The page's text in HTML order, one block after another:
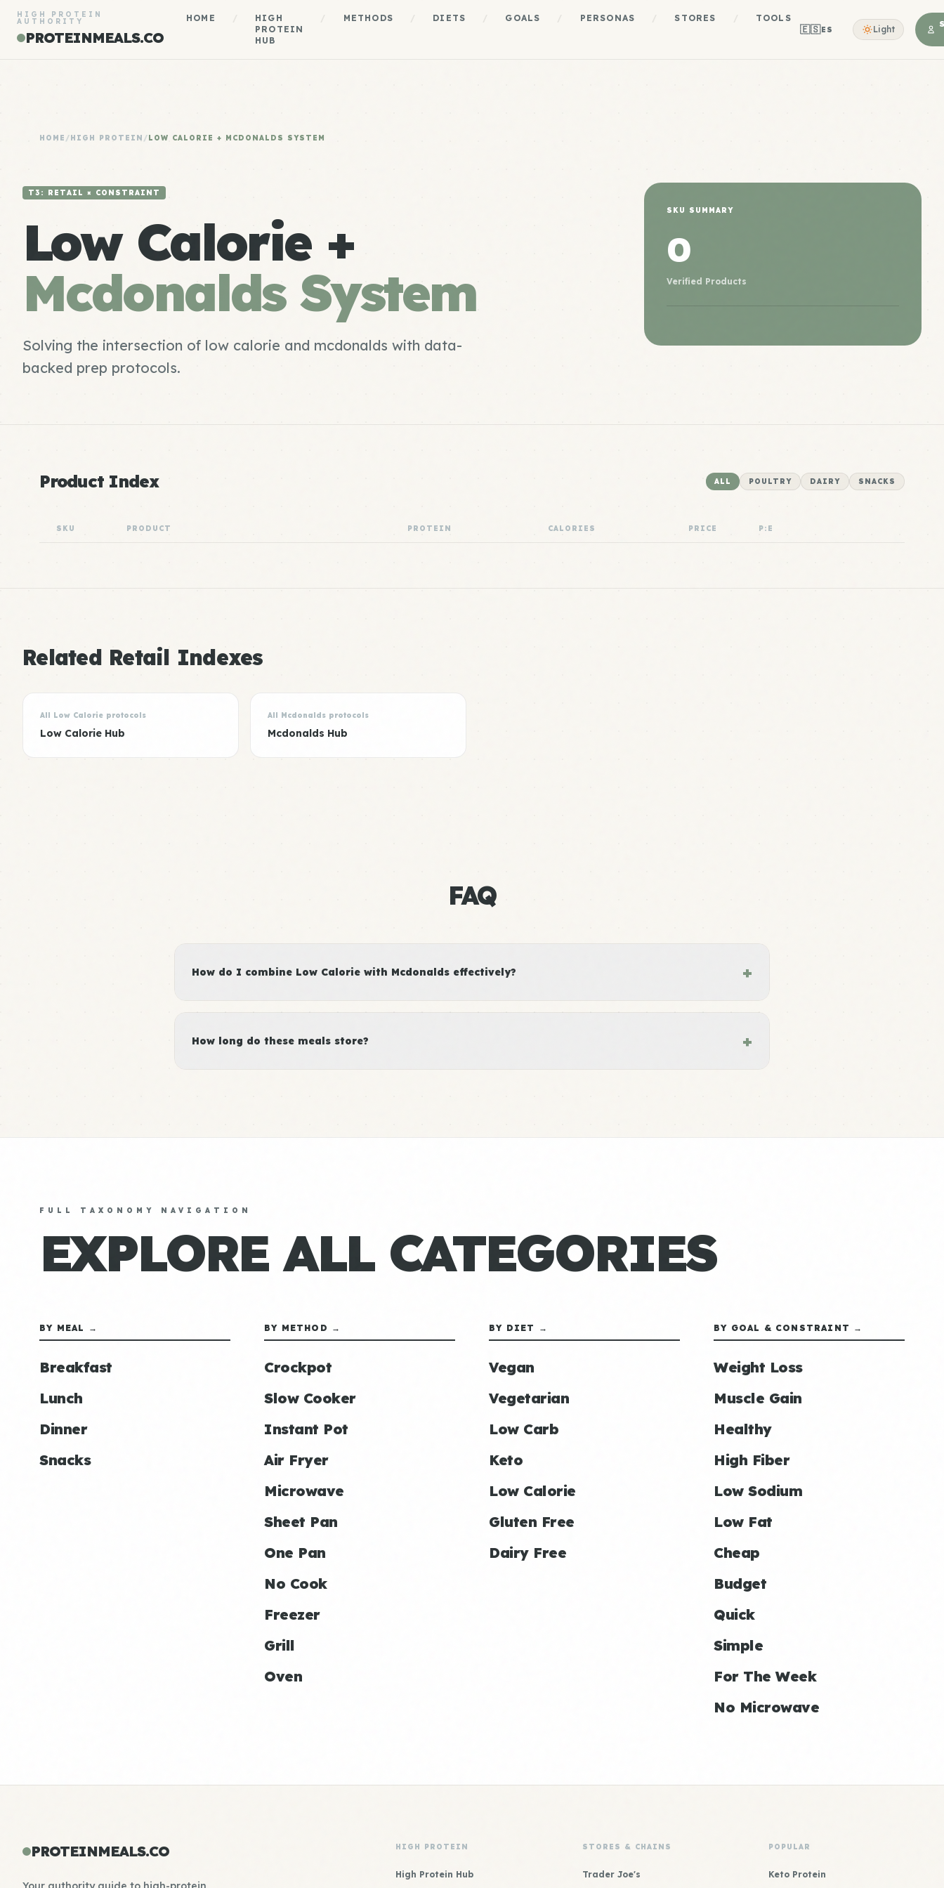
HIGH PROTEIN
AUTHORITY
PROTEINMEALS.CO
HOME
HIGH
PROTEIN
HUB
METHODS DIETS GOALS PERSONAS STORES TOOLS
🇪🇸ES Light
HOME /HIGH PROTEIN /LOW CALORIE + MCDONALDS SYSTEM
T3: RETAIL × CONSTRAINT
Low Calorie +
Mcdonalds System
Solving the intersection of low calorie and mcdonalds with data-
backed prep protocols.
SKU SUMMARY
0
Verified Products
Product Index ALL POULTRY DAIRY SNACKS
SKU PRODUCT PROTEIN CALORIES PRICE P:E
Related Retail Indexes
All Low Calorie protocols
Low Calorie Hub
All Mcdonalds protocols
Mcdonalds Hub
FAQ
How do I combine Low Calorie with Mcdonalds effectively? +
How long do these meals store? +
FULL TAXONOMY NAVIGATION
EXPLORE ALL CATEGORIES
BY MEAL →
Breakfast
Lunch
Dinner
Snacks
BY METHOD →
Crockpot
Slow Cooker
Instant Pot
Air Fryer
Microwave
Sheet Pan
One Pan
No Cook
Freezer
Grill
Oven
BY DIET →
Vegan
Vegetarian
Low Carb
Keto
Low Calorie
Gluten Free
Dairy Free
BY GOAL & CONSTRAINT →
Weight Loss
Muscle Gain
Healthy
High Fiber
Low Sodium
Low Fat
Cheap
Budget
Quick
Simple
For The Week
No Microwave
PROTEINMEALS.CO HIGH PROTEIN
High Protein Hub
STORES & CHAINS
Trader Joe's
POPULAR
Keto Protein